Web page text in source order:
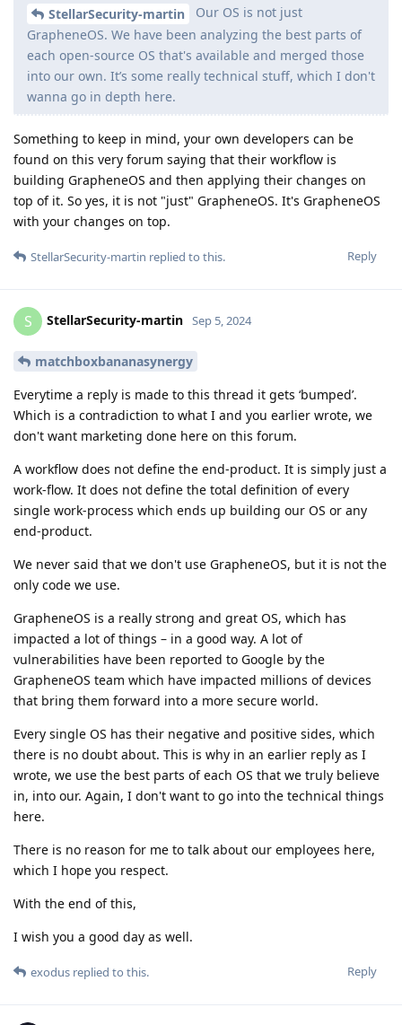
StellarSecurity-martin
Our OS is not just
GrapheneOS. We have been analyzing the best parts of
each open-source OS that's available and merged those
into our own. It’s some really technical stuff, which I don't
wanna go in depth here.
Something to keep in mind, your own developers can be
found on this very forum saying that their workflow is
building GrapheneOS and then applying their changes on
top of it. So yes, it is not "just" GrapheneOS. It's GrapheneOS
with your changes on top.
Reply
StellarSecurity-martin replied to this.
S StellarSecurity-martin Sep 5, 2024
matchboxbananasynergy
Everytime a reply is made to this thread it gets ‘bumped’.
Which is a contradiction to what I and you earlier wrote, we
don't want marketing done here on this forum.
A workflow does not define the end-product. It is simply just a
work-flow. It does not define the total definition of every
single work-process which ends up building our OS or any
end-product.
We never said that we don't use GrapheneOS, but it is not the
only code we use.
GrapheneOS is a really strong and great OS, which has
impacted a lot of things – in a good way. A lot of
vulnerabilities have been reported to Google by the
GrapheneOS team which have impacted millions of devices
that bring them forward into a more secure world.
Every single OS has their negative and positive sides, which
there is no doubt about. This is why in an earlier reply as I
wrote, we use the best parts of each OS that we truly believe
in, into our. Again, I don't want to go into the technical things
here.
There is no reason for me to talk about our employees here,
which I hope you respect.
With the end of this,
I wish you a good day as well.
Reply
exodus replied to this.